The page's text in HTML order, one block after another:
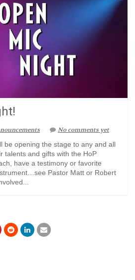
No comments yet
be opening the stage to any and all
talents and gifts with the HoP
have a testimony or favorite
Pastor Matt or Robert